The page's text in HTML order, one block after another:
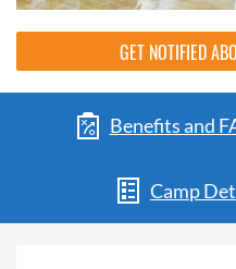
GET NOTIFIED
Benefits and
Camp